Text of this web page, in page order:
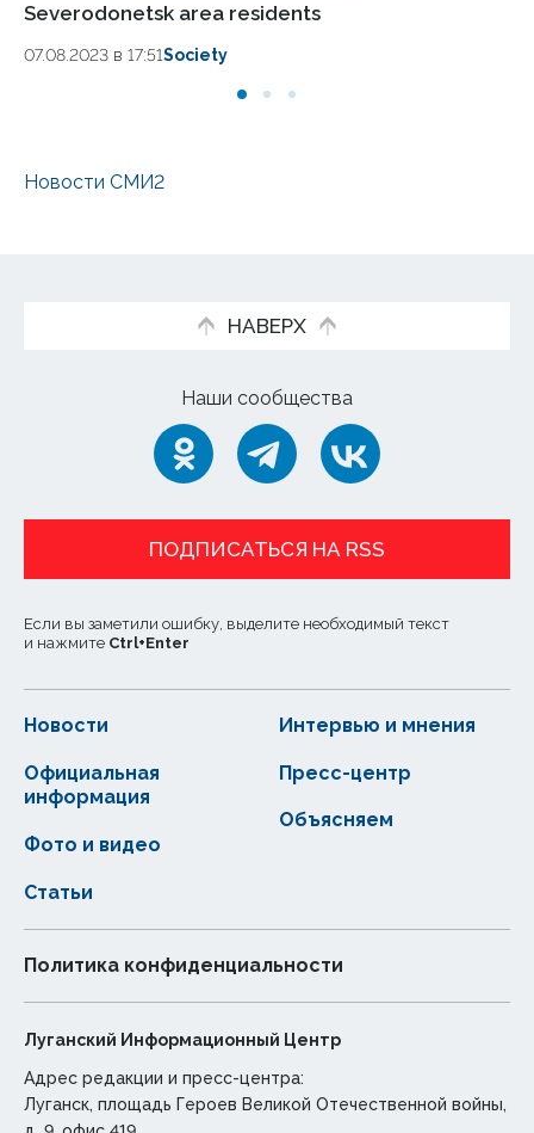
Severodonetsk area residents
07.08.2023 в 17:51Society
Новости СМИ2
НАВЕРХ
Наши сообщества
ПОДПИСАТЬСЯ НА RSS
Если вы заметили ошибку, выделите необходимый текст
и нажмите Ctrl+Enter
Новости
Статьи
Официальная
информация
Интервью и мнения
Фото и видео
Пресс-центр
Объясняем
Политика конфиденциальности
Луганский Информационный Центр
Адрес редакции и пресс-центра:
Луганск, площадь Героев Великой Отечественной войны,